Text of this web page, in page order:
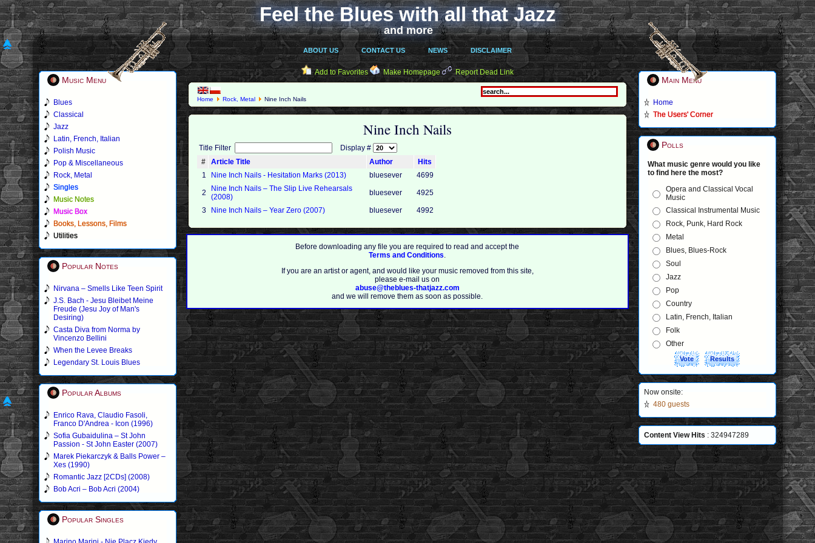
Feel the Blues with all that Jazz
and more
ABOUT US CONTACT US NEWS DISCLAIMER
Music Menu
Blues
Classical
Jazz
Latin, French, Italian
Polish Music
Pop & Miscellaneous
Rock, Metal
Singles
Music Notes
Music Box
Books, Lessons, Films
Utilities
Popular Notes
Nirvana – Smells Like Teen Spirit
J.S. Bach - Jesu Bleibet Meine
Freude (Jesu Joy of Man's
Desiring)
Casta Diva from Norma by
Vincenzo Bellini
When the Levee Breaks
Legendary St. Louis Blues
Popular Albums
Enrico Rava, Claudio Fasoli,
Franco D'Andrea - Icon (1996)
Sofia Gubaidulina – St John
Passion - St John Easter (2007)
Marek Piekarczyk & Balls Power –
Xes (1990)
Romantic Jazz [2CDs] (2008)
Bob Acri – Bob Acri (2004)
Popular Singles
Add to Favorites Make Homepage Report Dead Link
Home Rock, Metal Nine Inch Nails
Nine Inch Nails
Title Filter
Display #
#
Article Title Author
Hits
1
Nine Inch Nails - Hesitation Marks (2013) bluesever 4699
2
Nine Inch Nails – The Slip Live Rehearsals
(2008)
bluesever 4925
3 Nine Inch Nails – Year Zero (2007) bluesever 4992
Before downloading any file you are required to read and accept the
Terms and Conditions.
If you are an artist or agent, and would like your music removed from this site,
please e-mail us on
abuse@theblues-thatjazz.com
and we will remove them as soon as possible.
Main Menu
Home
The Users' Corner
Polls
What music genre would you like
to find here the most?
Opera and Classical Vocal
Music
Classical Instrumental Music
Rock, Punk, Hard Rock
Metal
Blues, Blues-Rock
Soul
Jazz
Pop
Country
Latin, French, Italian
Folk
Other
Now onsite:
480 guests
Content View Hits : 324947289